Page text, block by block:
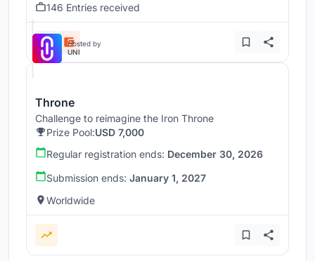
146 Entries received
Hosted by
UNI
Throne
Challenge to reimagine the Iron Throne
Prize Pool:USD 7,000
Regular registration ends: December 30, 2026
Submission ends: January 1, 2027
Worldwide